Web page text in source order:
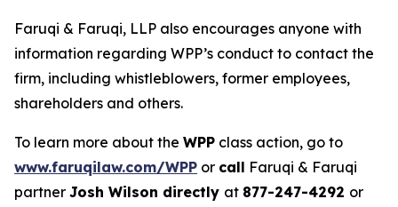
Faruqi & Faruqi, LLP also encourages anyone with
information regarding WPP’s conduct to contact the
firm, including whistleblowers, former employees,
shareholders and others.
To learn more about the WPP class action, go to
www.faruqilaw.com/WPP or call Faruqi & Faruqi
partner Josh Wilson directly at 877-247-4292 or